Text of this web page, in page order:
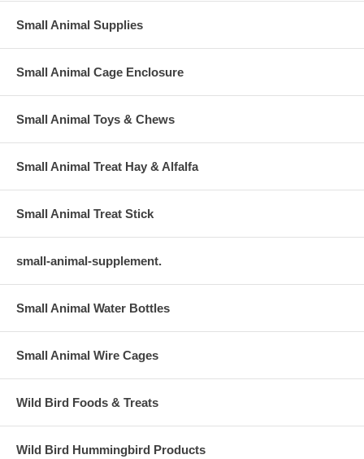
Small Animal Supplies
Small Animal Cage Enclosure
Small Animal Toys & Chews
Small Animal Treat Hay & Alfalfa
Small Animal Treat Stick
small-animal-supplement.
Small Animal Water Bottles
Small Animal Wire Cages
Wild Bird Foods & Treats
Wild Bird Hummingbird Products